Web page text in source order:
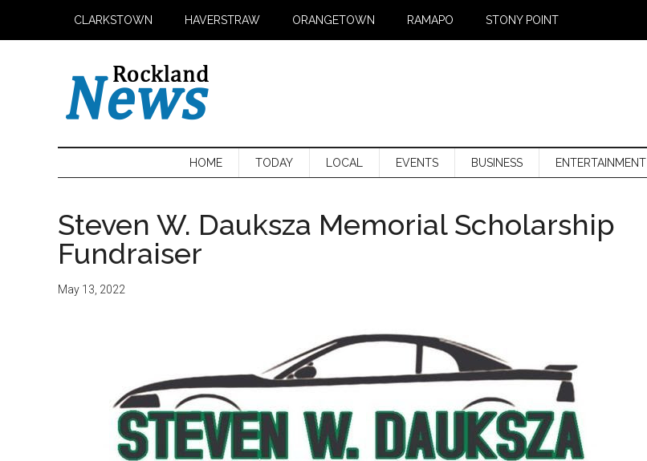
CLARKSTOWN HAVERSTRAW ORANGETOWN RAMAPO STONY POINT
HOME TODAY LOCAL EVENTS BUSINESS ENTERTAINMENT
Steven W. Dauksza Memorial Scholarship
Fundraiser
May 13, 2022